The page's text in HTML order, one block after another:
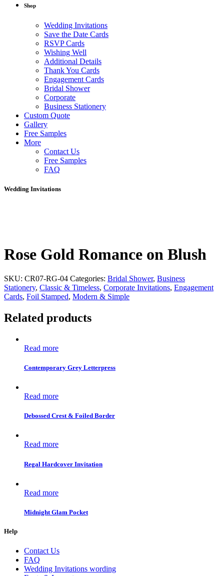
Shop
Wedding Invitations
Save the Date Cards
RSVP Cards
Wishing Well
Additional Details
Thank You Cards
Engagement Cards
Bridal Shower
Corporate
Business Stationery
Custom Quote
Gallery
Free Samples
More
Contact Us
Free Samples
FAQ
Wedding Invitations
Rose Gold Romance on Blush
SKU: CR07-RG-04 Categories: Bridal Shower, Business
Stationery, Classic & Timeless, Corporate Invitations, Engagement
Cards, Foil Stamped, Modern & Simple
Related products
Read more
Contemporary Grey Letterpress
Read more
Debossed Crest & Foiled Border
Read more
Regal Hardcover Invitation
Read more
Midnight Glam Pocket
Help
Contact Us
FAQ
Wedding Invitations wording